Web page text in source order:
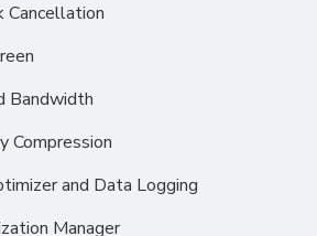
Cancellation
Bandwidth
Compression
and Data Logging
Manager